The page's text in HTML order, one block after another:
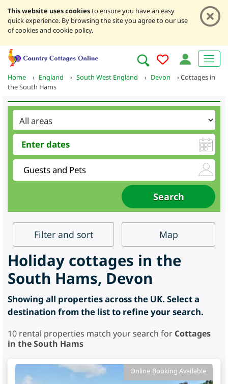
This website uses cookiesto ensure you have an easy
quick experience. By browsing the site you agree to our use
of cookies and cookie policy.
Home › England › South West England › Devon ›Cottages in
the South Hams
Filter and sort Map
Holiday cottages in the
South Hams, Devon
Showing all properties across the UK. Select a
destination from the list to refine your search.
10 rental properties match your search for Cottages
in the South Hams
Online Booking Available